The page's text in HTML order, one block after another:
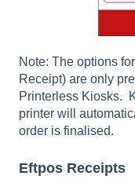
Note: The options
Receipt) are only
Printerless Kiosks.
printer will
order is finalised.
Eftpos Receipts